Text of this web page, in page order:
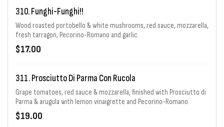
310. Funghi-Funghi!!
Wood roasted portobello & white mushrooms, red sauce, mozzarella,
fresh tarragon, Pecorino-Romano and garlic.
$17.00
311. Prosciutto Di Parma Con Rucola
Grape tomatoes, red sauce & mozzarella, finished with Prosciutto di
Parma & arugula with lemon vinaigrette and Pecorino-Romano.
$19.00